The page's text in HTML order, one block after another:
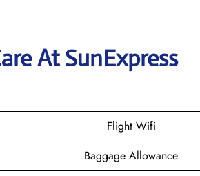
At SunExpress
Flight Wifi
Baggage Allowance